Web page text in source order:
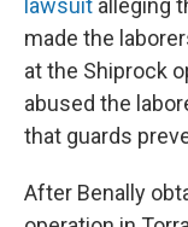
lawsuit alleging
made the
at the Shiprock
abused the
that guards
After Benally